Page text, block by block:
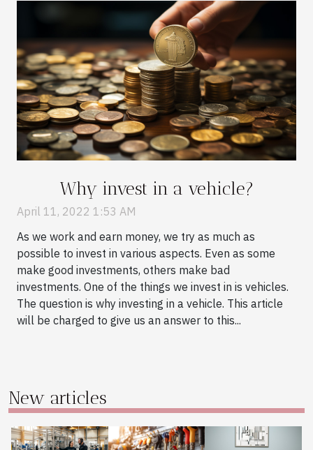
Why invest in a vehicle?
April 11, 2022 1:53 AM
As we work and earn money, we try as much as
possible to invest in various aspects. Even as some
make good investments, others make bad
investments. One of the things we invest in is vehicles.
The question is why investing in a vehicle. This article
will be charged to give us an answer to this...
New articles